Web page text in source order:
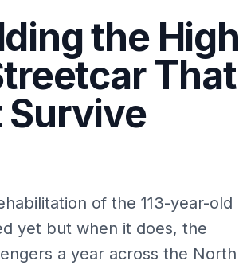
the High
That
Survive
of the 113-year-old
yet but when it does, the
a year across the North